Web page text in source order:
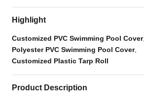
Highlight
Customized PVC Swimming Pool Cover,
Polyester PVC Swimming Pool Cover,
Customized Plastic Tarp Roll
Product Description